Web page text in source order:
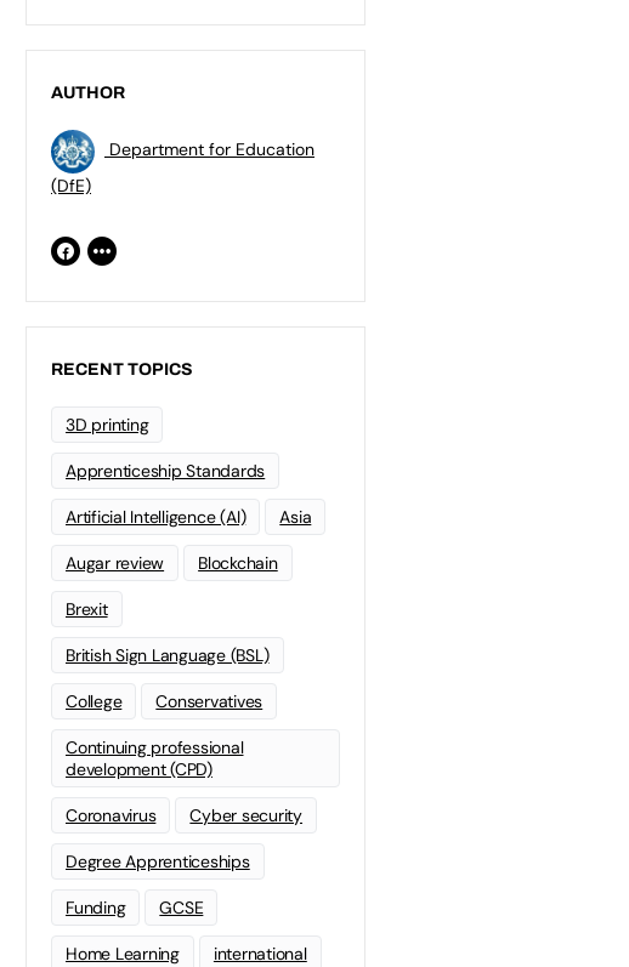
AUTHOR
Department for Education
(DfE)
RECENT TOPICS
3D printing
Apprenticeship Standards
Artificial Intelligence (AI) Asia
Augar review Blockchain
Brexit
British Sign Language (BSL)
College Conservatives
Continuing professional
development (CPD)
Coronavirus Cyber security
Degree Apprenticeships
Funding GCSE
Home Learning international